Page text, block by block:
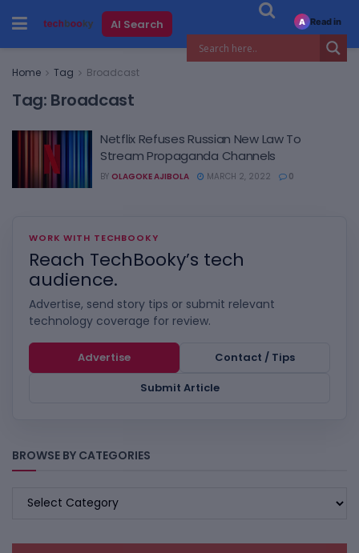
AI Search
Home Tag Broadcast
Tag: Broadcast
Netflix Refuses Russian New Law To
Stream Propaganda Channels
BY OLAGOKE AJIBOLA MARCH 2, 2022 0
WORK WITH TECHBOOKY
Reach TechBooky’s tech
audience.
Advertise, send story tips or submit relevant
technology coverage for review.
Advertise
Contact / Tips
Submit Article
BROWSE BY CATEGORIES
BROWSE
A Read in